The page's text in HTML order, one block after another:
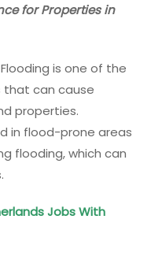
for Properties in
is one of the
can cause
properties.
in flood-prone areas
flooding, which can
Jobs With